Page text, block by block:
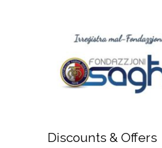
Discounts & Offers